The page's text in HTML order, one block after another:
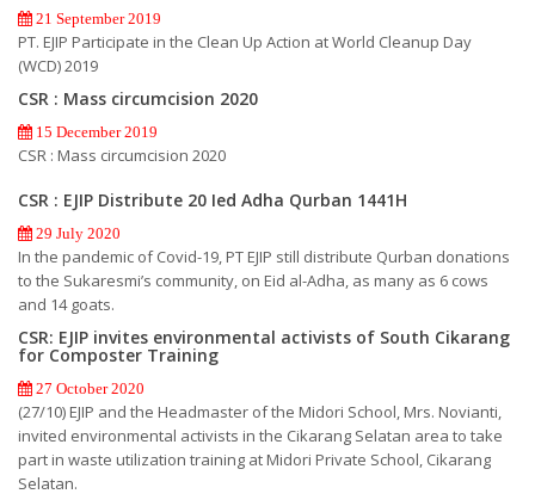
21 September 2019
PT. EJIP Participate in the Clean Up Action at World Cleanup Day
(WCD) 2019
CSR : Mass circumcision 2020
15 December 2019
CSR : Mass circumcision 2020
CSR : EJIP Distribute 20 Ied Adha Qurban 1441H
29 July 2020
In the pandemic of Covid-19, PT EJIP still distribute Qurban donations
to the Sukaresmi’s community, on Eid al-Adha, as many as 6 cows
and 14 goats.
CSR: EJIP invites environmental activists of South Cikarang
for Composter Training
27 October 2020
(27/10) EJIP and the Headmaster of the Midori School, Mrs. Novianti,
invited environmental activists in the Cikarang Selatan area to take
part in waste utilization training at Midori Private School, Cikarang
Selatan.